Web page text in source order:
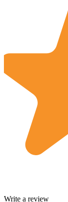
Write a review